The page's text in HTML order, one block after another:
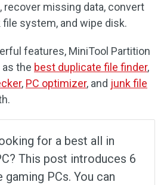
recover missing data, convert
file system, and wipe disk.
features, MiniTool Partition
the best duplicate file finder,
, PC optimizer, and junk file
for a best all in
This post introduces 6
gaming PCs. You can